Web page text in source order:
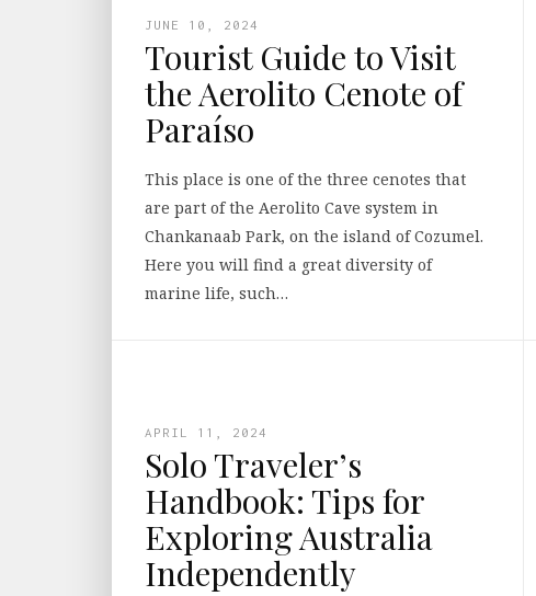
JUNE 10, 2024
Tourist Guide to Visit
the Aerolito Cenote of
Paraíso
This place is one of the three cenotes that
are part of the Aerolito Cave system in
Chankanaab Park, on the island of Cozumel.
Here you will find a great diversity of
marine life, such…
APRIL 11, 2024
Solo Traveler’s
Handbook: Tips for
Exploring Australia
Independently